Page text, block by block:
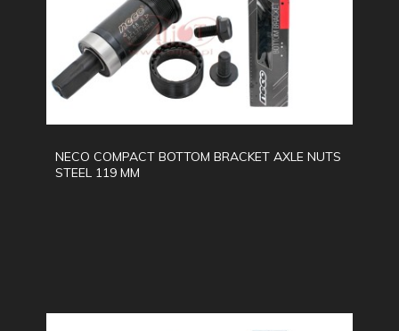
NECO COMPACT BOTTOM BRACKET AXLE NUTS
STEEL 119 MM